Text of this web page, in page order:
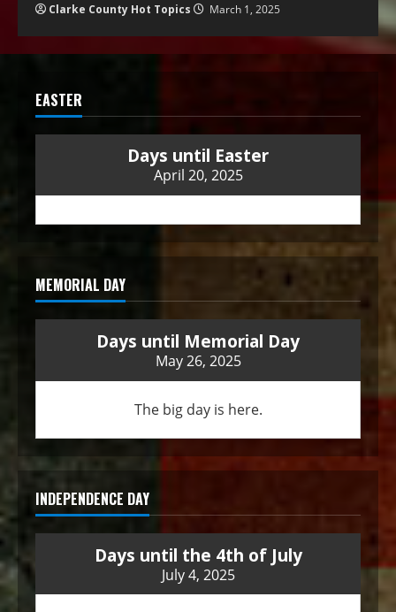
Clarke County Hot Topics March 1, 2025
EASTER
Days until Easter
April 20, 2025
MEMORIAL DAY
Days until Memorial Day
May 26, 2025
The big day is here.
INDEPENDENCE DAY
Days until the 4th of July
July 4, 2025